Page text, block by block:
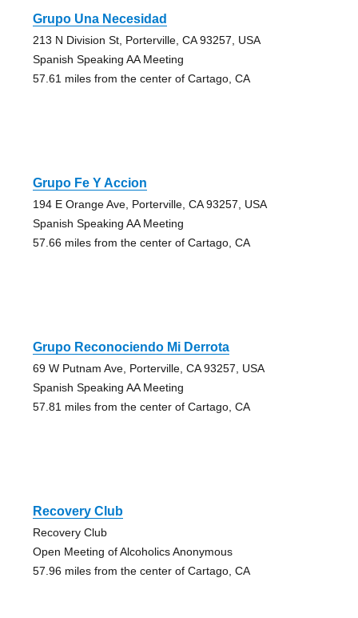
Grupo Una Necesidad
213 N Division St, Porterville, CA 93257, USA
Spanish Speaking AA Meeting
57.61 miles from the center of Cartago, CA
Grupo Fe Y Accion
194 E Orange Ave, Porterville, CA 93257, USA
Spanish Speaking AA Meeting
57.66 miles from the center of Cartago, CA
Grupo Reconociendo Mi Derrota
69 W Putnam Ave, Porterville, CA 93257, USA
Spanish Speaking AA Meeting
57.81 miles from the center of Cartago, CA
Recovery Club
Recovery Club
Open Meeting of Alcoholics Anonymous
57.96 miles from the center of Cartago, CA